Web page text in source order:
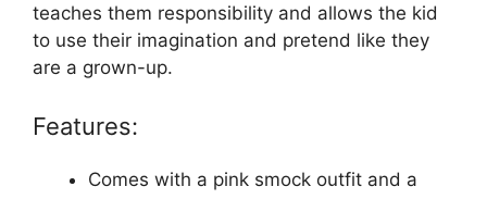
teaches them responsibility and allows the kid
to use their imagination and pretend like they
are a grown-up.
Features:
Comes with a pink smock outfit and a